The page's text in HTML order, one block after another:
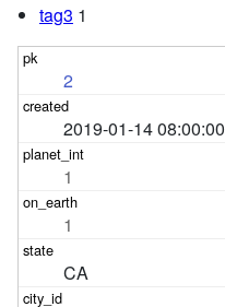
tag3 1
2
2019-01-14 08:00:00
1
1
CA